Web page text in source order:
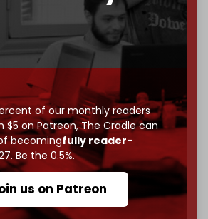
of our monthly readers
$5 on Patreon,The Cradle can
becomingfully reader-
Be the 0.5%.
us on Patreon
that can't be bought, prove it.
makes you part of the reason The
and help us reach ourfirst 1,000-
by the end of March 2026.
the only power that matters.
Patreon